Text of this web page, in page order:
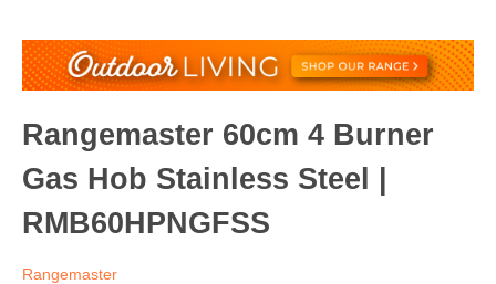
Rangemaster 60cm 4 Burner
Gas Hob Stainless Steel |
RMB60HPNGFSS
Rangemaster